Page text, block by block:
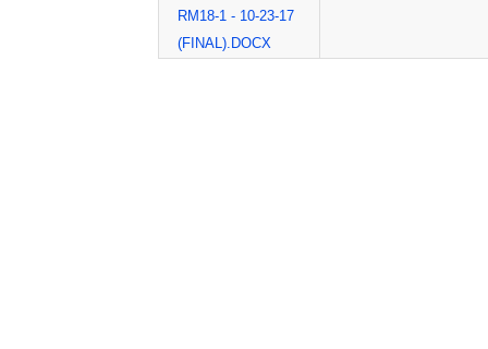
RM18-1 - 10-23-17
(FINAL).DOCX